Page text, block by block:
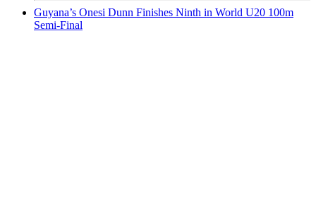
Guyana’s Onesi Dunn Finishes Ninth in World U20 100m
Semi-Final